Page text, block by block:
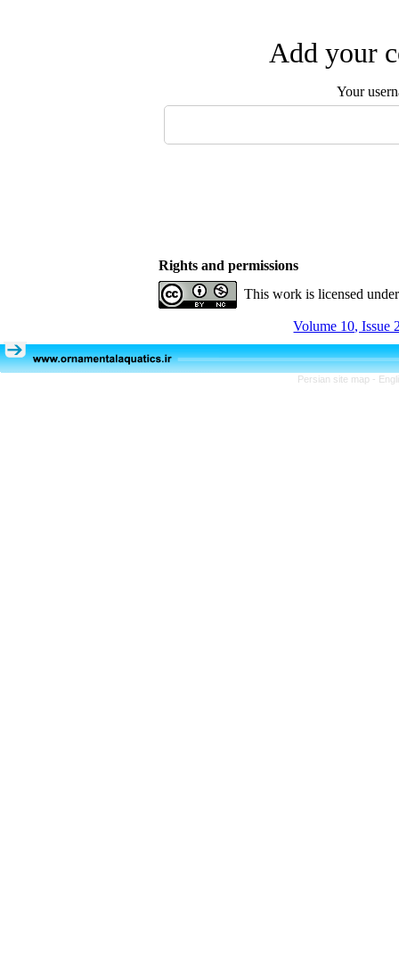
Add your
Your
Rights and permissions
This work is licensed
Volume 10, Issue
Persian site map -